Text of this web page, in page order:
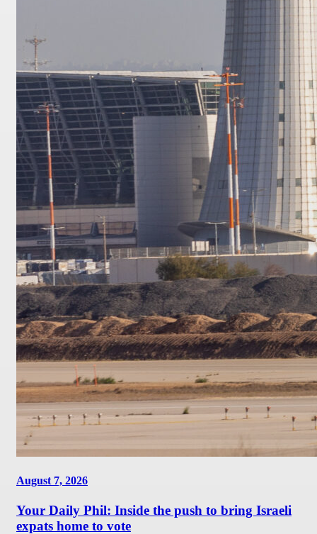
August 7, 2026
Your Daily Phil: Inside the push to bring Israeli
expats home to vote